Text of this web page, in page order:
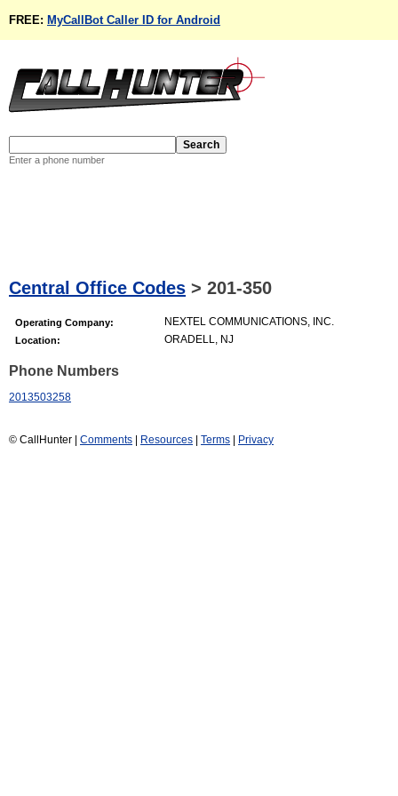
FREE: MyCallBot Caller ID for Android
Enter a phone number
Central Office Codes > 201-350
Operating Company: NEXTEL COMMUNICATIONS, INC.
Location: ORADELL, NJ
Phone Numbers
2013503258
© CallHunter | Comments Resources Terms Privacy